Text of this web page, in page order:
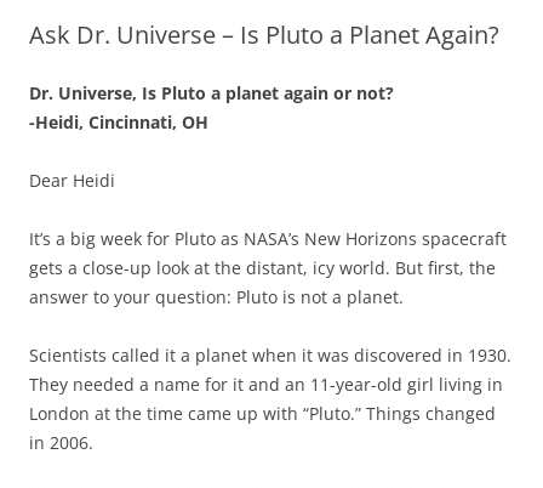
Ask Dr. Universe – Is Pluto a Planet Again?
Dr. Universe, Is Pluto a planet again or not?
-Heidi, Cincinnati, OH
Dear Heidi
It’s a big week for Pluto as NASA’s New Horizons spacecraft
gets a close-up look at the distant, icy world. But first, the
answer to your question: Pluto is not a planet.
Scientists called it a planet when it was discovered in 1930.
They needed a name for it and an 11-year-old girl living in
London at the time came up with “Pluto.” Things changed
in 2006.